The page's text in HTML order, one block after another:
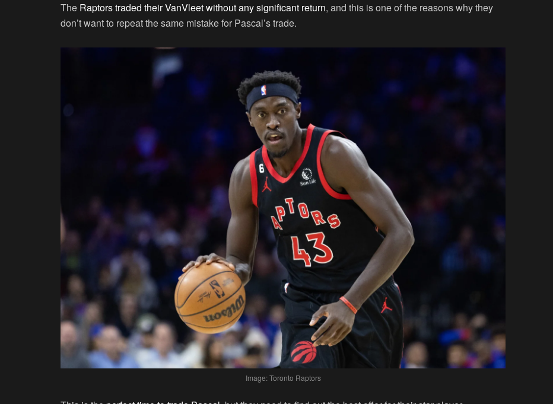
The Raptors traded their VanVleet without any significant return, and this is one of the reasons why they
don’t want to repeat the same mistake for Pascal’s trade.
Image: Toronto Raptors